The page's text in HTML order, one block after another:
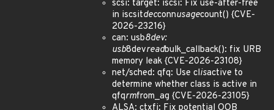
scsi: target: iscsi: Fix use-after-free
in iscsitdecconnusagecount() {CVE-
2026-23216}
can: usb8dev:
usb8devreadbulk_callback(): fix URB
memory leak {CVE-2026-23108}
net/sched: qfq: Use clisactive to
determine whether class is active in
qfqrmfrom_ag {CVE-2026-23105}